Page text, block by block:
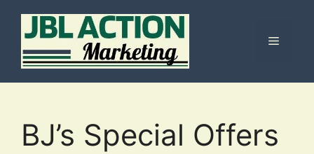
content
Menu
BJ’s Special Offers